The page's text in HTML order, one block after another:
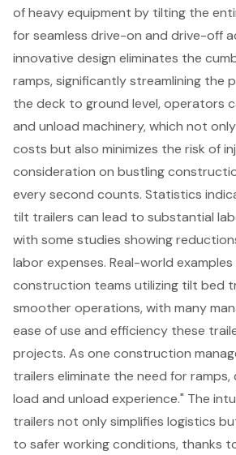
of heavy equipment by tilting the
for seamless drive-on and drive-off
innovative design eliminates the
ramps, significantly streamlining the
the deck to ground level, operators
and unload machinery, which not
costs but also minimizes the risk of
consideration on bustling
every second counts. Statistics
tilt trailers can lead to substantial
with some studies showing
labor expenses. Real-world
construction teams utilizing tilt bed
smoother operations, with many
ease of use and efficiency these
projects. As one construction
trailers eliminate the need for ramps,
load and unload experience." The
trailers not only simplifies logistics
to safer working conditions, thanks